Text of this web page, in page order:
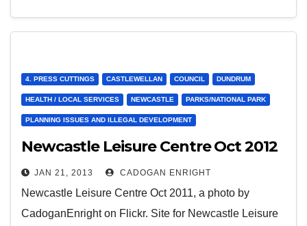
4. PRESS CUTTINGS CASTLEWELLAN COUNCIL DUNDRUM
HEALTH / LOCAL SERVICES NEWCASTLE PARKS/NATIONAL PARK
PLANNING ISSUES AND ILLEGAL DEVELOPMENT
Newcastle Leisure Centre Oct 2012
JAN 21, 2013 CADOGAN ENRIGHT
Newcastle Leisure Centre Oct 2011, a photo by
CadoganEnright on Flickr. Site for Newcastle Leisure